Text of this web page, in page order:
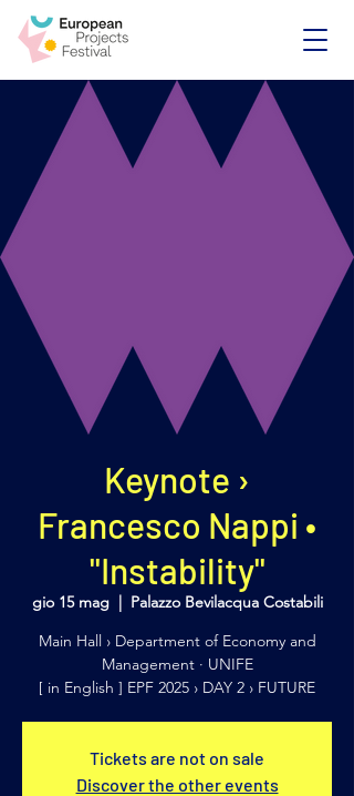
Keynote ›
Francesco Nappi •
"Instability"
gio 15 mag
  |
Palazzo Bevilacqua Costabili
Main Hall › Department of Economy and
Management · UNIFE
[ in English ] EPF 2025 › DAY 2 › FUTURE
Tickets are not on sale
Discover the other events